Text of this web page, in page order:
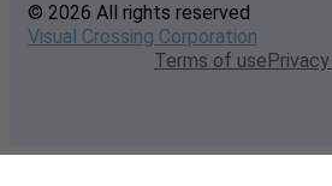
© 2026 All rights reserved
Visual Crossing Corporation
Terms of use